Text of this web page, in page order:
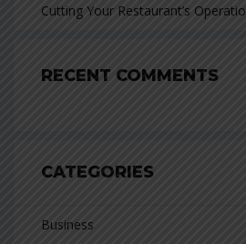
Cutting Your Restaurant’s
RECENT COMMENTS
CATEGORIES
Business